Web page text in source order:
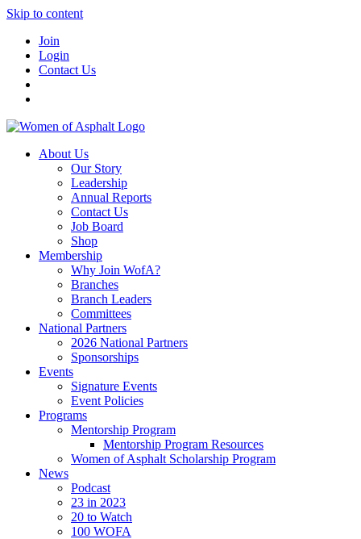
Skip to content
Join
Login
Contact Us
About Us
Our Story
Leadership
Annual Reports
Contact Us
Job Board
Shop
Membership
Why Join WofA?
Branches
Branch Leaders
Committees
National Partners
2026 National Partners
Sponsorships
Events
Signature Events
Event Policies
Programs
Mentorship Program
Mentorship Program Resources
Women of Asphalt Scholarship Program
News
Podcast
23 in 2023
20 to Watch
100 WOFA